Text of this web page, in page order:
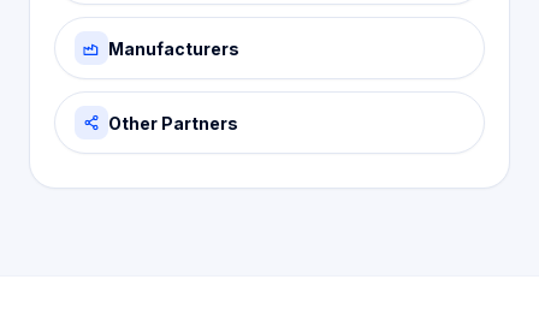
Manufacturers
Other Partners